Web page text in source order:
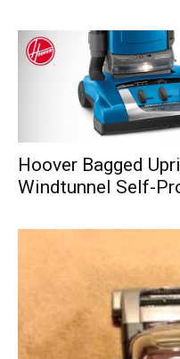
Hoover Bagged
Windtunnel Self-